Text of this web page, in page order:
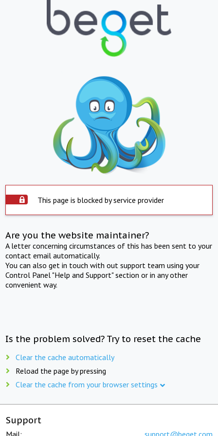
This page is blocked by service provider
Are you the website maintainer?
A letter concerning circumstances of this has been sent to your
contact email automatically.
You can also get in touch with out support team using your
Control Panel "Help and Support" section or in any other
convenient way.
Is the problem solved? Try to reset the cache
Clear the cache automatically
Reload the page by pressing
Clear the cache from your browser settings
Support
Mail: support@beget.com